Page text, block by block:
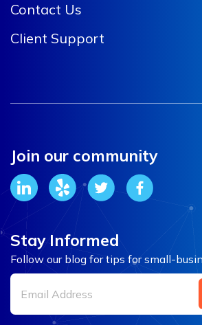
Contact Us
Client Support
Join our community
Stay Informed
Follow our blog for tips for small-